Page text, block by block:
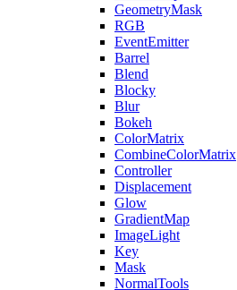
GeometryMask
RGB
EventEmitter
Barrel
Blend
Blocky
Blur
Bokeh
ColorMatrix
CombineColorMatrix
Controller
Displacement
Glow
GradientMap
ImageLight
Key
Mask
NormalTools